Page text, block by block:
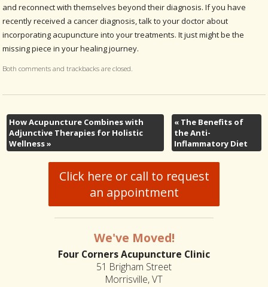
and reconnect with themselves beyond their diagnosis. If you have
recently received a cancer diagnosis, talk to your doctor about
incorporating acupuncture into your treatments. It just might be the
missing piece in your healing journey.
Both comments and trackbacks are closed.
How Acupuncture Combines with
Adjunctive Therapies for Holistic
Wellness»
«The Benefits of
the Anti-
Inflammatory Diet
Click here or call to request
an appointment
We've Moved!
Four Corners Acupuncture Clinic
51 Brigham Street
Morrisville, VT